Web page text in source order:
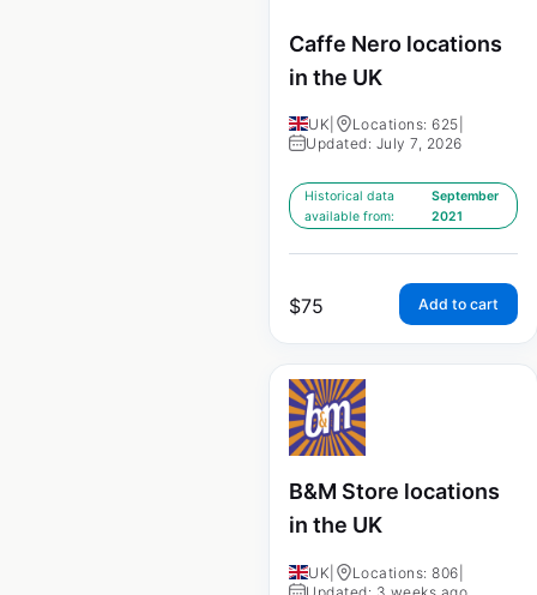
Caffe Nero locations
in the UK
UK Locations: 625
Updated: July 7, 2026
Historical data
available from:
September
2021
$75 Add to cart
B&M Store locations
in the UK
UK Locations: 806